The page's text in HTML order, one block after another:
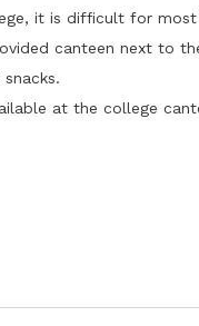
it is difficult for
canteen next to
at the college